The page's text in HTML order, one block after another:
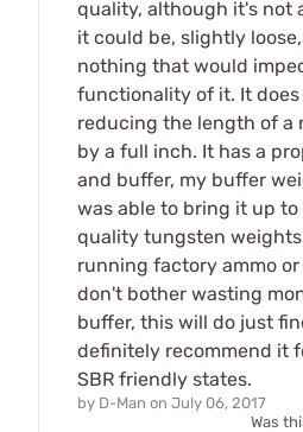
quality, although it's not
it could be, slightly
nothing that would
functionality of it. It
reducing the length of a
by a full inch. It has a
and buffer, my buffer
was able to bring it up
quality tungsten
running factory ammo
don't bother wasting
buffer, this will do just
definitely recommend it
SBR friendly states.
by D-Man on July 06, 2017
Was